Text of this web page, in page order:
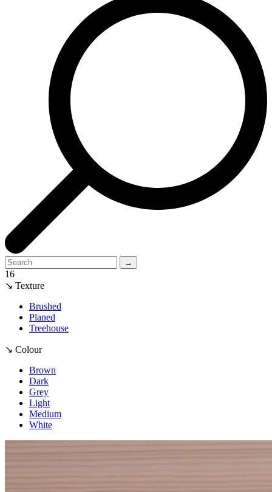
→
16
↘ Texture
Brushed
Planed
Treehouse
↘ Colour
Brown
Dark
Grey
Light
Medium
White